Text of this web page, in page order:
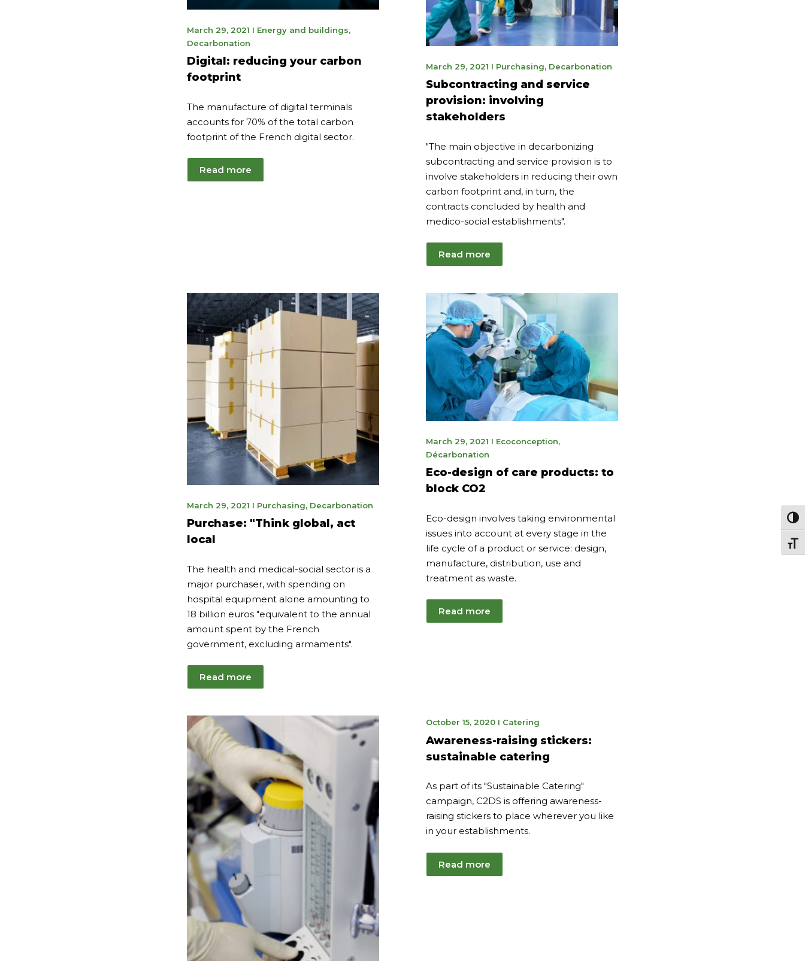
March 29, 2021 May
9,
2023
I Energy and buildings,
Decarbonation
Digital: reducing your carbon
footprint
The manufacture of digital terminals
accounts for 70% of the total carbon
footprint of the French digital sector.
Read more
March 29, 2021 May
9,
I Purchasing, Decarbonation
Subcontracting and service
provision: involving
stakeholders
"The main objective in decarbonizing
subcontracting and service provision is to
involve stakeholders in reducing their own
carbon footprint and, in turn, the
contracts concluded by health and
medico-social establishments".
Read more
March 29, 2021 November
14,
I Purchasing, Decarbonation
Purchase: "Think global, act
local
The health and medical-social sector is a
major purchaser, with spending on
hospital equipment alone amounting to
18 billion euros "equivalent to the annual
amount spent by the French
government, excluding armaments".
Read more
March 29, 2021 May
9,
2023
I Ecoconception,
Décarbonation
Eco-design of care products: to
block CO2
Eco-design involves taking environmental
issues into account at every stage in the
life cycle of a product or service: design,
manufacture, distribution, use and
treatment as waste.
Read more
October 15, 2020June
I Catering
Awareness-raising stickers:
sustainable catering
As part of its "Sustainable Catering"
campaign, C2DS is offering awareness-
raising stickers to place wherever you like
in your establishments.
Read more